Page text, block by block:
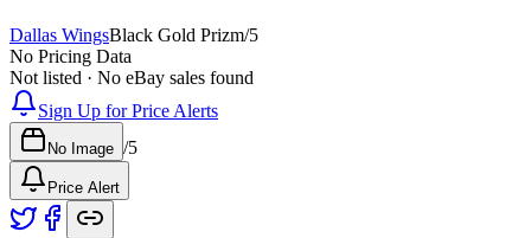
Dallas WingsBlack Gold Prizm/5
No Pricing Data
Not listed · No eBay sales found
Sign Up for Price Alerts
No Image /5
Price Alert